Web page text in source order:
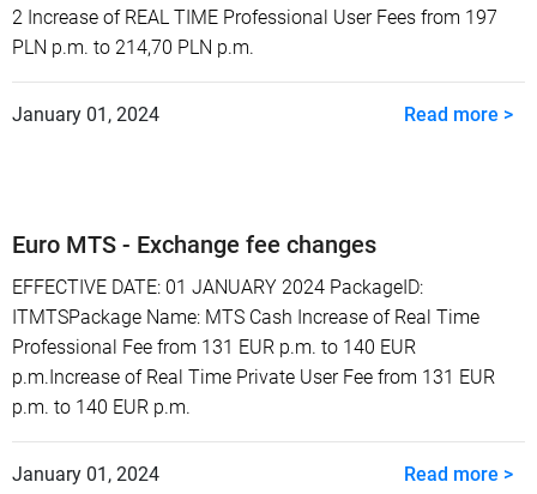
2 Increase of REAL TIME Professional User Fees from 197
PLN p.m. to 214,70 PLN p.m.
Read more >
January 01, 2024
Euro MTS - Exchange fee changes
EFFECTIVE DATE: 01 JANUARY 2024 PackageID:
ITMTSPackage Name: MTS Cash Increase of Real Time
Professional Fee from 131 EUR p.m. to 140 EUR
p.m.Increase of Real Time Private User Fee from 131 EUR
p.m. to 140 EUR p.m.
Read more >
January 01, 2024